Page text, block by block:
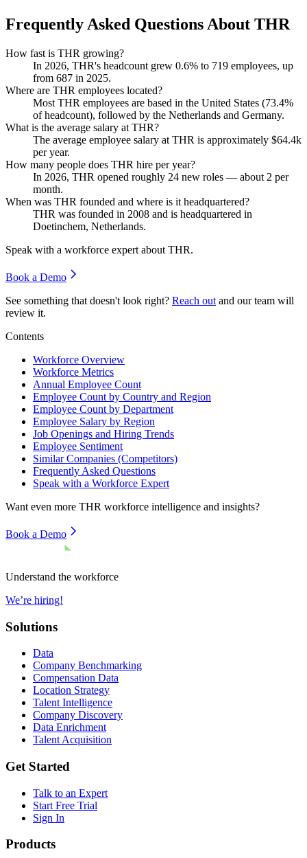
Frequently Asked Questions About THR
How fast is THR growing?
In 2026, THR's headcount grew 0.6% to 719 employees, up
from 687 in 2025.
Where are THR employees located?
Most THR employees are based in the United States (73.4%
of headcount), followed by the Netherlands and Germany.
What is the average salary at THR?
The average employee salary at THR is approximately $64.4k
per year.
How many people does THR hire per year?
In 2026, THR opened roughly 24 new roles — about 2 per
month.
When was THR founded and where is it headquartered?
THR was founded in 2008 and is headquartered in
Doetinchem, Netherlands.
Speak with a workforce expert about THR.
Book a Demo
See something that doesn't look right? Reach out and our team will
review it.
Contents
Workforce Overview
Workforce Metrics
Annual Employee Count
Employee Count by Country and Region
Employee Count by Department
Employee Salary by Region
Job Openings and Hiring Trends
Employee Sentiment
Similar Companies (Competitors)
Frequently Asked Questions
Speak with a Workforce Expert
Want even more THR workforce intelligence and insights?
Book a Demo
Understand the workforce
We’re hiring!
Solutions
Data
Company Benchmarking
Compensation Data
Location Strategy
Talent Intelligence
Company Discovery
Data Enrichment
Talent Acquisition
Get Started
Talk to an Expert
Start Free Trial
Sign In
Products